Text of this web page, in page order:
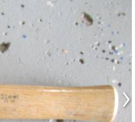
›